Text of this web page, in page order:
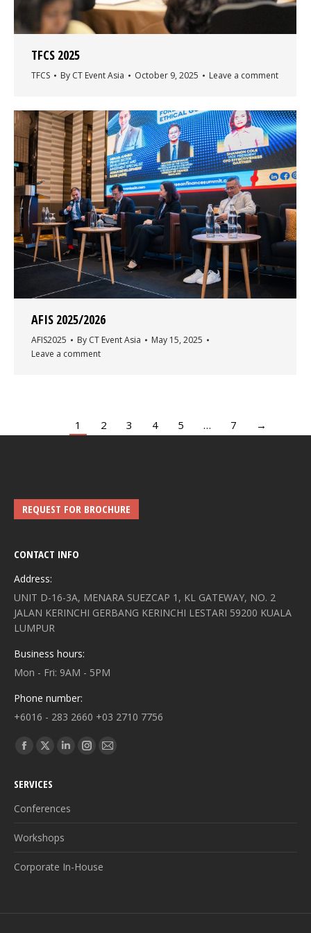
TFCS 2025
TFCS By CT Event Asia October 9, 2025 Leave a comment
AFIS 2025/2026
AFIS2025 By CT Event Asia
May 15, 2025
Leave a comment
1 2 3 4 5 … 7 →
REQUEST FOR BROCHURE
CONTACT INFO
Address:
UNIT D-16-3A, MENARA SUEZCAP 1, KL GATEWAY, NO. 2
JALAN KERINCHI GERBANG KERINCHI LESTARI 59200 KUALA
LUMPUR
Business hours:
Mon - Fri: 9AM - 5PM
Phone number:
+6016 - 283 2660 +03 2710 7756
Find us on:
Facebook
opens
in
window
X
opens
in
window
Linkedin
in
Instagram
Mail
SERVICES
Conferences
Workshops
Corporate In-House